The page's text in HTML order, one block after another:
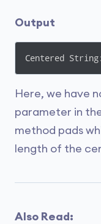
Output
Centered
Here, we have
parameter in
method pads
length of the
Also Read: